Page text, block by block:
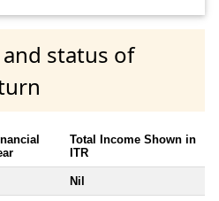
status of
Total Income Shown in
ITR
Nil